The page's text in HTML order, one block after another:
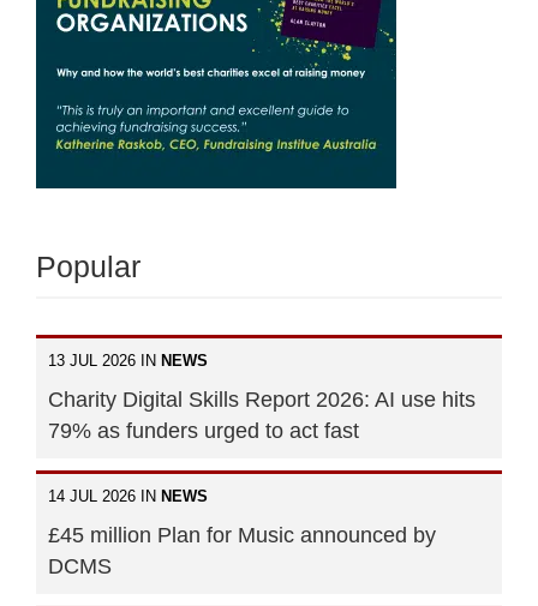
Popular
13 JUL 2026 IN NEWS
Charity Digital Skills Report 2026: AI use hits
79% as funders urged to act fast
14 JUL 2026 IN NEWS
£45 million Plan for Music announced by
DCMS